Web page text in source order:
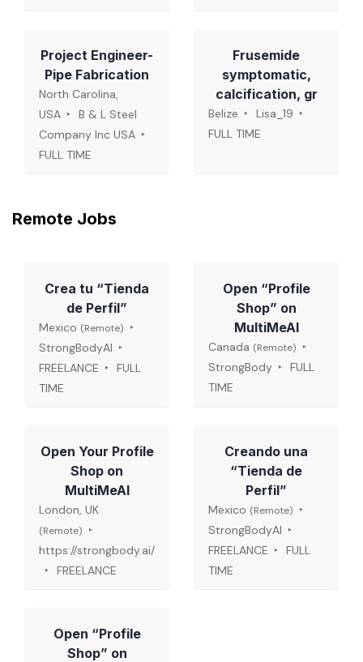
Project Engineer-
Pipe Fabrication
North Carolina,
USA
B & L Steel
Company Inc USA
FULL TIME
Frusemide
symptomatic,
calcification, gr
Belize
Lisa_19
FULL TIME
Remote Jobs
Crea tu “Tienda
de Perfil”
Mexico (Remote)
StrongBodyAI
FREELANCE
FULL
TIME
Open “Profile
Shop” on
MultiMeAI
Canada (Remote)
StrongBody
FULL
TIME
Open Your Profile
Shop on
MultiMeAI
London, UK
(Remote)
https://strongbody.ai/
FREELANCE
Creando una
“Tienda de
Perfil”
Mexico (Remote)
StrongBodyAI
FREELANCE
FULL
TIME
Open “Profile
Shop” on